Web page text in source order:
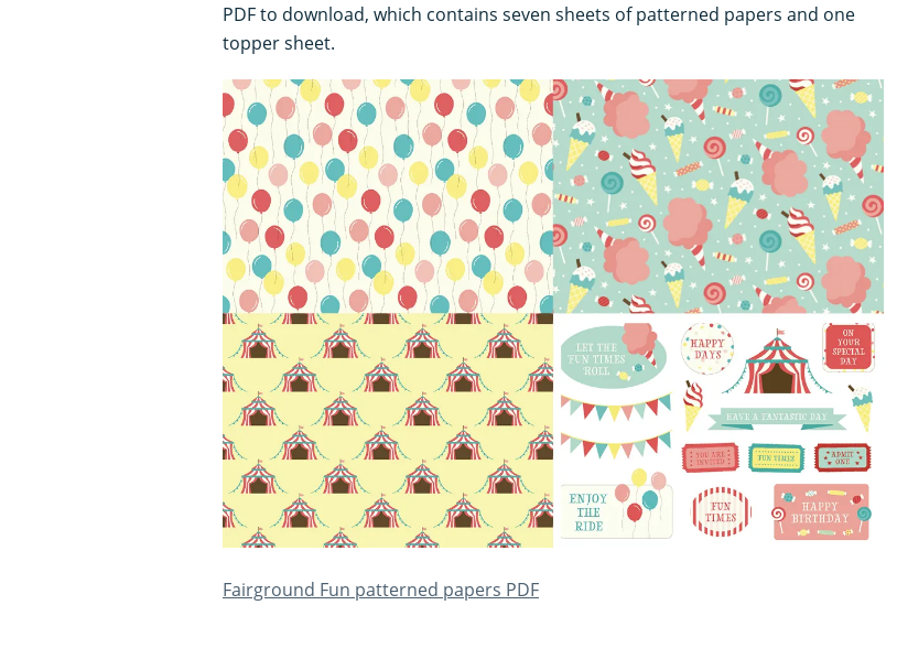
PDF to download, which contains seven sheets of patterned papers and one
topper sheet.
Fairground Fun patterned papers PDF